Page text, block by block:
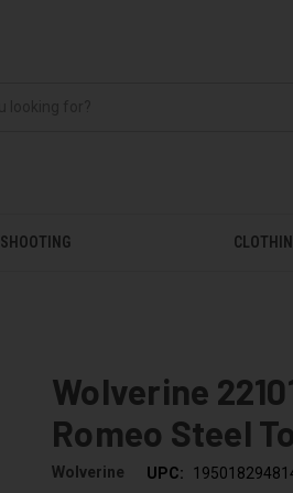
SHOOTING
Wolverine
Romeo Steel
Wolverine UPC: